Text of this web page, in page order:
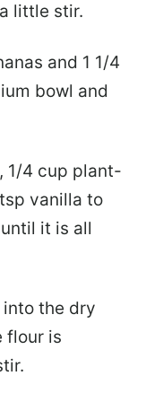
little stir.
and 1 1/4
bowl and
1/4 cup plant-
vanilla to
it is all
the dry
flour is